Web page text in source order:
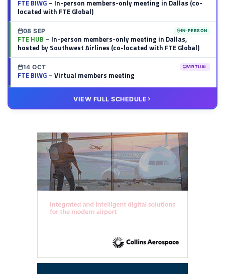
FTE BIWG– In-person members-only meeting in Dallas (co-
located with FTE Global)
08 SEP IN-PERSON
FTE HUB – In-person members-only meeting in Dallas,
hosted by Southwest Airlines (co-located with FTE Global)
14 OCT VIRTUAL
FTE BIWG– Virtual members meeting
– Virtual members meeting
VIEW FULL SCHEDULE